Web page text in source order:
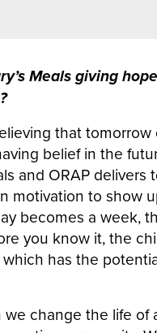
Meals giving
that tomorrow
belief in the
and ORAP delivers
motivation to show
becomes a week,
you know it, the
has the
we change the life of